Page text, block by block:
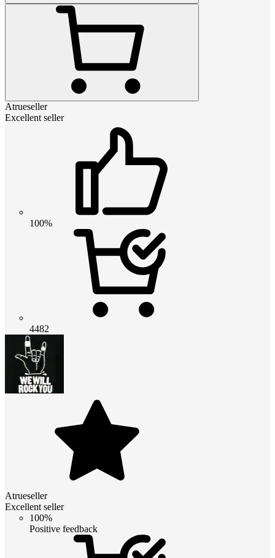
Atrueseller
Excellent seller
100%
4482
Atrueseller
Excellent seller
100%
Positive feedback